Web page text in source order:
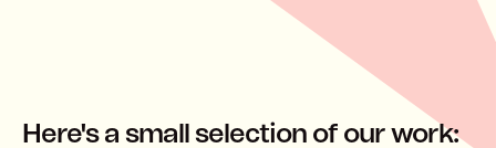
Here's a small selection of our work: